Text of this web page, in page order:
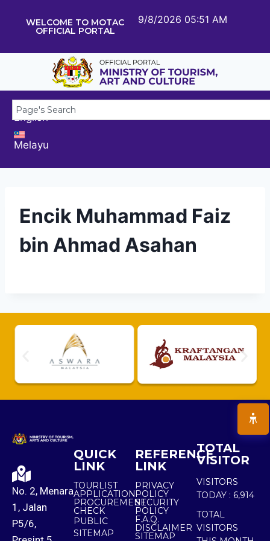
WELCOME TO MOTAC
OFFICIAL PORTAL
9/8/2026 05:51 AM
English
Melayu
Encik Muhammad Faiz
bin Ahmad Asahan
No. 2, Menara
1, Jalan
P5/6,
QUICK
LINK
TOURLIST
APPLICATION
PROCUREMENT
CHECK
PUBLIC
SITEMAP
REFERENCE
LINK
PRIVACY
POLICY
SECURITY
POLICY
F.A.Q.
DISCLAIMER
SITEMAP
TOTAL
VISITOR
VISITORS
TODAY : 6,914
TOTAL
VISITORS